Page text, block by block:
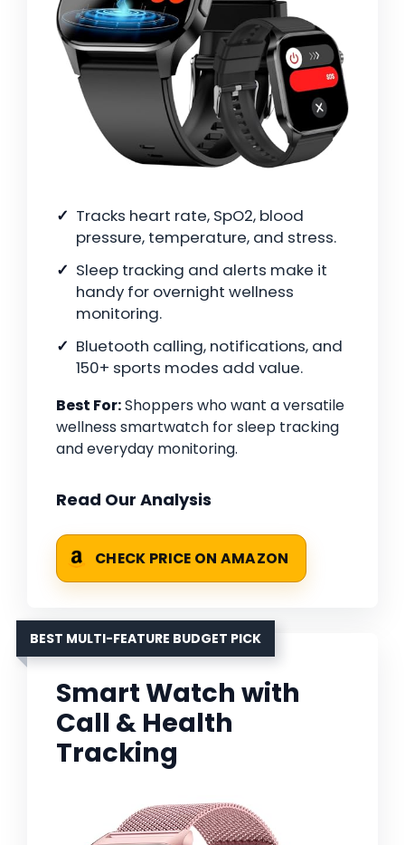
Tracks heart rate, SpO2, blood
pressure, temperature, and stress.
Sleep tracking and alerts make it
handy for overnight wellness
monitoring.
Bluetooth calling, notifications, and
150+ sports modes add value.
Best For:Shoppers who want a versatile
wellness smartwatch for sleep tracking
and everyday monitoring.
Read Our Analysis
CHECK PRICE ON AMAZON
BEST MULTI-FEATURE BUDGET PICK
Smart Watch with
Call & Health
Tracking